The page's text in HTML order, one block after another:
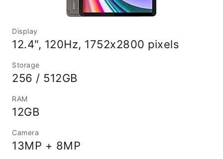
Display
12.4", 120Hz, 1752x2800 pixels
Storage
256 / 512GB
RAM
12GB
Camera
13MP + 8MP